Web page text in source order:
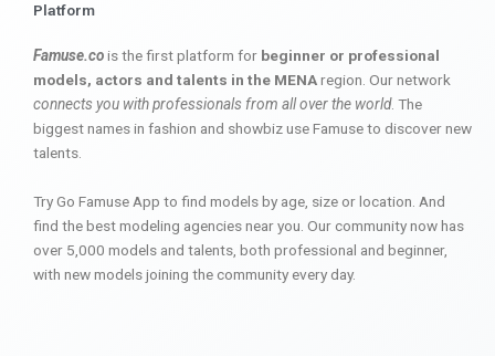
Platform
Famuse.cois the first platform for beginner or professional
models, actors and talents in the MENAregion. Our network
connects you with professionals from all over the world. The
biggest names in fashion and showbiz use Famuse to discover new
talents.
Try Go Famuse App to find models by age, size or location. And
find the best modeling agencies near you. Our community now has
over 5,000 models and talents, both professional and beginner,
with new models joining the community every day.